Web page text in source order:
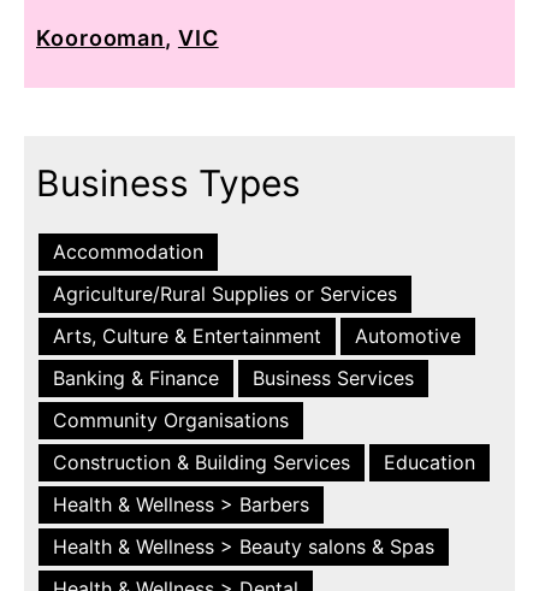
Koorooman, VIC
Business Types
Accommodation
Agriculture/Rural Supplies or Services
Arts, Culture & Entertainment
Automotive
Banking & Finance
Business Services
Community Organisations
Construction & Building Services
Education
Health & Wellness > Barbers
Health & Wellness > Beauty salons & Spas